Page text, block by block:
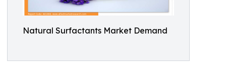
Natural Surfactants Market Demand